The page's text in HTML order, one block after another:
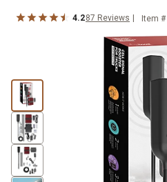
4.287 Reviews Item #